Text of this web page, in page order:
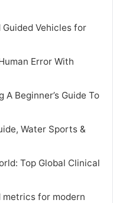
Vehicles for
Error With
Beginner’s Guide To
Water Sports &
Top Global Clinical
metrics for modern